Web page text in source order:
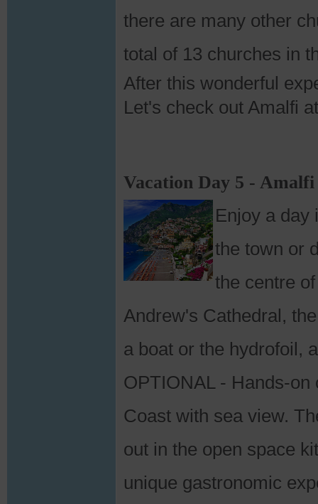
there are many other
total of 13 churches in
After this wonderful
Let's check out Amalfi
Vacation Day 5 - Amalfi
Enjoy a day
the town or
the centre
Andrew's Cathedral,
a boat or the hydrofoil,
OPTIONAL - Hands-
Coast with sea view.
out in the open space
unique gastronomic